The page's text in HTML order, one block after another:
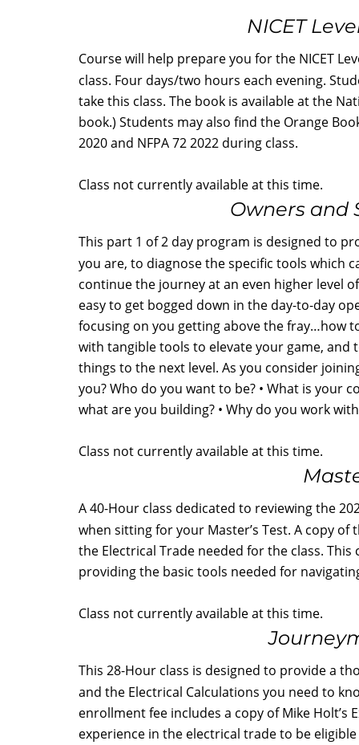
NICET
Course will help prepare you for the NICET
class. Four days/two hours each evening.
take this class. The book is available at the
book.) Students may also find the Orange
2020 and NFPA 72 2022 during class.
Class not currently available at this time.
Owners and
This part 1 of 2 day program is designed to
you are, to diagnose the specific tools which
continue the journey at an even higher level
easy to get bogged down in the day-to-day
focusing on you getting above the fray…how
with tangible tools to elevate your game,
things to the next level. As you consider
you? Who do you want to be? • What is your
what are you building? • Why do you work
Class not currently available at this time.
A 40-Hour class dedicated to reviewing the
when sitting for your Master’s Test. A copy of
the Electrical Trade needed for the class.
providing the basic tools needed for
Class not currently available at this time.
This 28-Hour class is designed to provide a
and the Electrical Calculations you need to
enrollment fee includes a copy of Mike Holt’s
experience in the electrical trade to be